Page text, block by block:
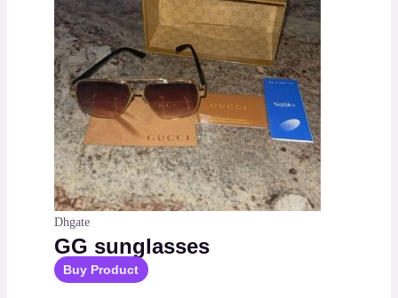
Dhgate
GG sunglasses
Buy Product